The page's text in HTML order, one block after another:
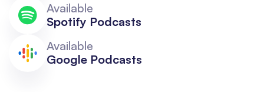
Available
Spotify Podcasts
Available
Google Podcasts